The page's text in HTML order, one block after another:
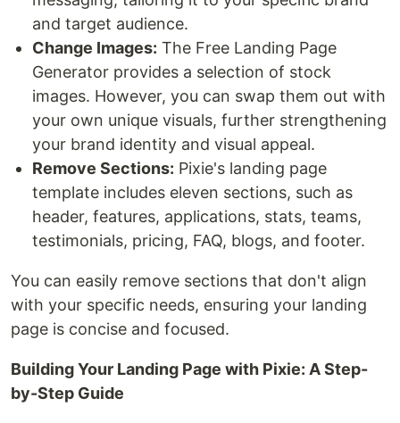
and target audience.
Change Images: The Free Landing Page
Generator provides a selection of stock
images. However, you can swap them out with
your own unique visuals, further strengthening
your brand identity and visual appeal.
Remove Sections: Pixie's landing page
template includes eleven sections, such as
header, features, applications, stats, teams,
testimonials, pricing, FAQ, blogs, and footer.
You can easily remove sections that don't align
with your specific needs, ensuring your landing
page is concise and focused.
Building Your Landing Page with Pixie: A Step-
by-Step Guide